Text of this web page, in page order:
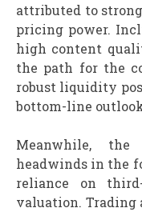
attributed to
pricing power.
high content
the path for the
robust liquidity
bottom-line
Meanwhile, the
headwinds in the
reliance on
valuation. Trading